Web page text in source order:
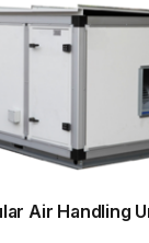
Air Handling